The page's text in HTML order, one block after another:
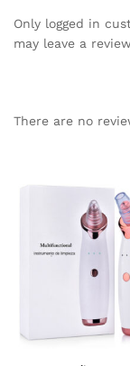
Only logged in
may leave a
There are no